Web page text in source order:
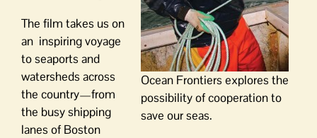
Ocean Frontiers explores the
possibility of cooperation to
save our seas.
The film takes us on
an inspiring voyage
to seaports and
watersheds across
the country—from
the busy shipping
lanes of Boston